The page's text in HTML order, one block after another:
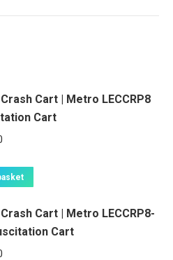
Cart | Metro LECCRP8
Cart
Cart | Metro LECCRP8-
Cart